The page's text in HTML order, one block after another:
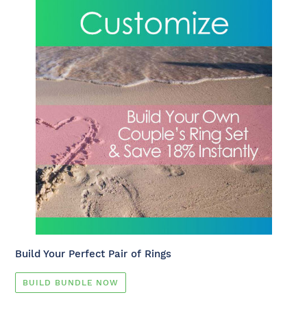
Build Your Perfect Pair of Rings
BUILD BUNDLE NOW